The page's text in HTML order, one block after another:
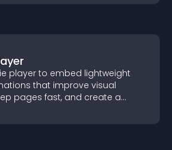
player to embed lightweight
that improve visual
pages fast, and create a